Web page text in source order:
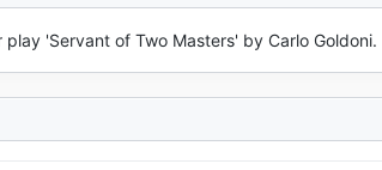
'Servant of Two Masters' by Carlo Goldoni.